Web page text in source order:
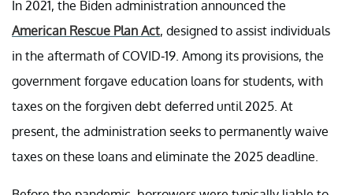
In 2021, the Biden administration announced the
American Rescue Plan Act, designed to assist individuals
in the aftermath of COVID-19. Among its provisions, the
government forgave education loans for students, with
taxes on the forgiven debt deferred until 2025. At
present, the administration seeks to permanently waive
taxes on these loans and eliminate the 2025 deadline.